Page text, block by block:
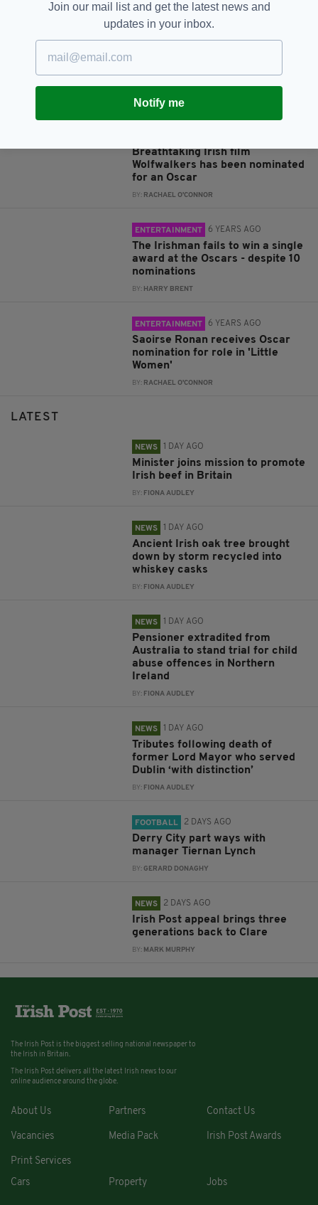
Breathtaking Irish film
Wolfwalkers has been nominated
for an Oscar
BY: RACHAEL O'CONNOR
ENTERTAINMENT 6 YEARS AGO
The Irishman fails to win a single
award at the Oscars - despite 10
nominations
BY: HARRY BRENT
ENTERTAINMENT 6 YEARS AGO
Saoirse Ronan receives Oscar
nomination for role in 'Little
Women'
BY: RACHAEL O'CONNOR
LATEST
NEWS 1 DAY AGO
Minister joins mission to promote
Irish beef in Britain
BY: FIONA AUDLEY
NEWS 1 DAY AGO
Ancient Irish oak tree brought
down by storm recycled into
whiskey casks
BY: FIONA AUDLEY
NEWS 1 DAY AGO
Pensioner extradited from
Australia to stand trial for child
abuse offences in Northern
Ireland
BY: FIONA AUDLEY
NEWS 1 DAY AGO
Tributes following death of
former Lord Mayor who served
Dublin ‘with distinction’
BY: FIONA AUDLEY
FOOTBALL 2 DAYS AGO
Derry City part ways with
manager Tiernan Lynch
BY: GERARD DONAGHY
NEWS 2 DAYS AGO
Irish Post appeal brings three
generations back to Clare
BY: MARK MURPHY
Join our mail list and get the latest news and
updates in your inbox.
Notify me
The Irish Post is the biggest selling national newspaper to
the Irish in Britain.
The Irish Post delivers all the latest Irish news to our
online audience around the globe.
About Us Partners Contact Us
Vacancies Media Pack Irish Post Awards
Print Services
Cars
Property Jobs